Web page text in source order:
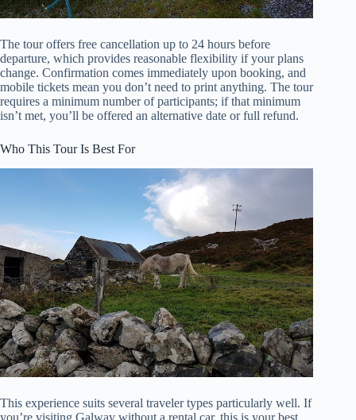
The tour offers free cancellation up to 24 hours before
departure, which provides reasonable flexibility if your plans
change. Confirmation comes immediately upon booking, and
mobile tickets mean you don’t need to print anything. The tour
requires a minimum number of participants; if that minimum
isn’t met, you’ll be offered an alternative date or full refund.
Who This Tour Is Best For
This experience suits several traveler types particularly well. If
you’re visiting Galway without a rental car, this is your best